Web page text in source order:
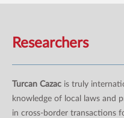
Researchers
Turcan Cazac is truly
knowledge of local laws and
in cross-border transactions